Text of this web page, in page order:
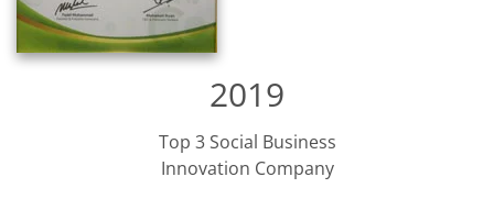
2019
Top 3 Social Business
Innovation Company​